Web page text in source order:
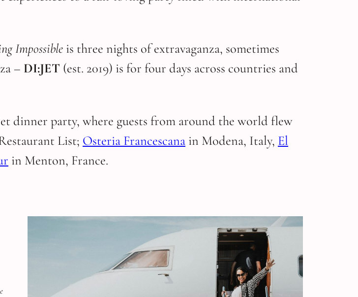
Impossible is three nights of extravaganza, sometimes
– DI:JET (est. 2019) is for four days across countries and
dinner party, where guests from around the world flew
List; Osteria Francescana in Modena, Italy, El
in Menton, France.